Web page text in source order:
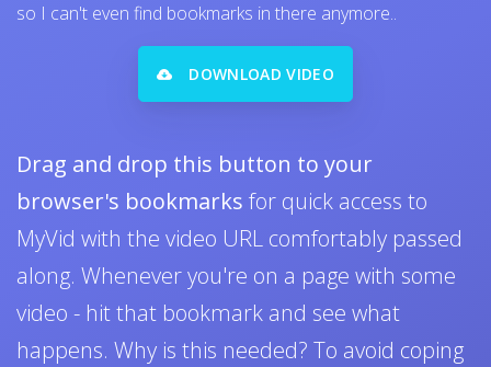
so I can't even find bookmarks in there anymore..
DOWNLOAD VIDEO
Drag and drop this button to your
browser's bookmarks for quick access to
MyVid with the video URL comfortably passed
along. Whenever you're on a page with some
video - hit that bookmark and see what
happens. Why is this needed? To avoid coping